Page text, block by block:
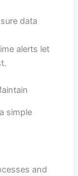
data
alerts let
simple
and